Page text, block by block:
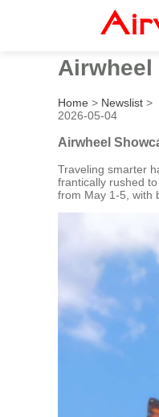
Airwheel
Home > Newslist >
2026-05-04
Airwheel
Traveling smarter
frantically rushed
from May 1-5, with